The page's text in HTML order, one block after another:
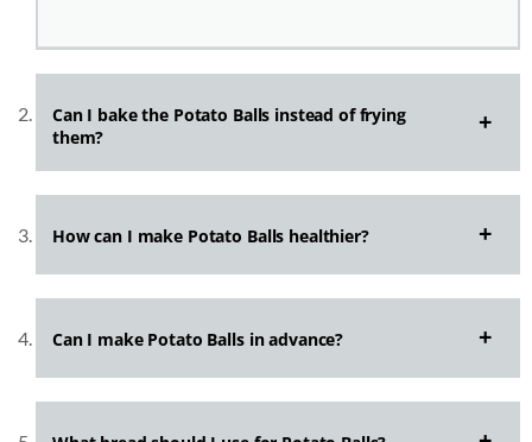
Can I bake the Potato Balls instead of frying
them?
How can I make Potato Balls healthier?
Can I make Potato Balls in advance?